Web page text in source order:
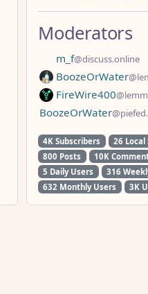
Moderators
m_f@discuss.online
BoozeOrWater
FireWire400
BoozeOrWater
4K Subscribers
26 Local
800 Posts
10K
5 Daily Users
316
632 Monthly Users
3K